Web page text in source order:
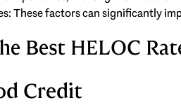
These factors can significantly
Best HELOC
Credit